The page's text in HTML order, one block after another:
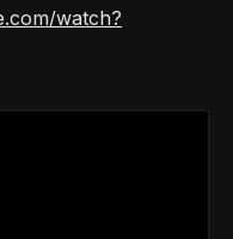
watch?